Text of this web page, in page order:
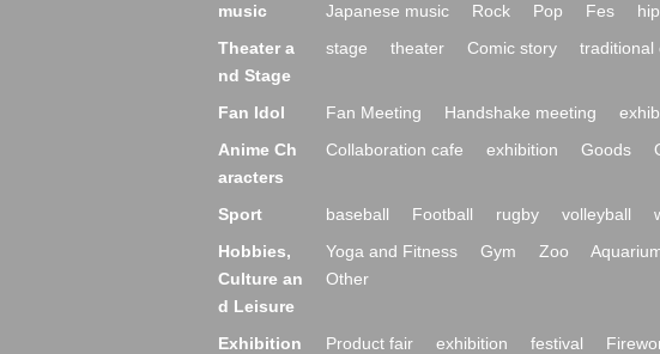
music Japanese music Rock Pop Fes
Theater a
nd Stage
stage theater Comic story traditional
Fan Idol Fan Meeting Handshake meeting
Anime Ch
aracters
Collaboration cafe exhibition Goods
Sport baseball Football rugby volleyball
Hobbies,
Culture an
d Leisure
Yoga and Fitness Gym Zoo
Other
Exhibition
Product fair exhibition festival